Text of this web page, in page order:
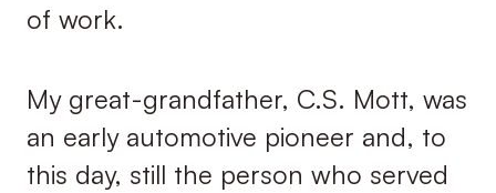
of work.
My great-grandfather, C.S. Mott, was
an early automotive pioneer and, to
this day, still the person who served